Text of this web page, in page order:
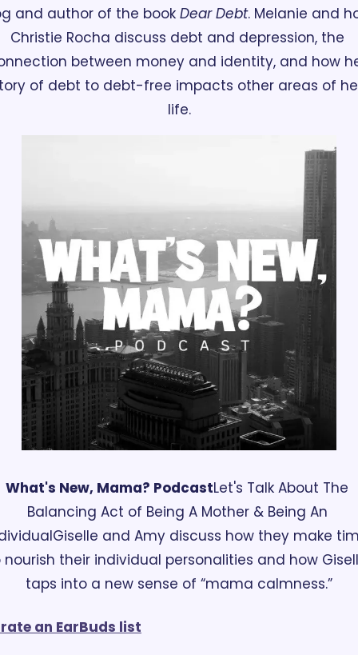
and author of the book Dear Debt. Melanie and
Christie Rocha discuss debt and depression, the
between money and identity, and how
of debt to debt-free impacts other areas of
life.
What's New, Mama? PodcastLet's Talk About The
Balancing Act of Being A Mother & Being An
Giselle and Amy discuss how they make
nourish their individual personalities and how
taps into a new sense of “mama calmness.”
an EarBuds list